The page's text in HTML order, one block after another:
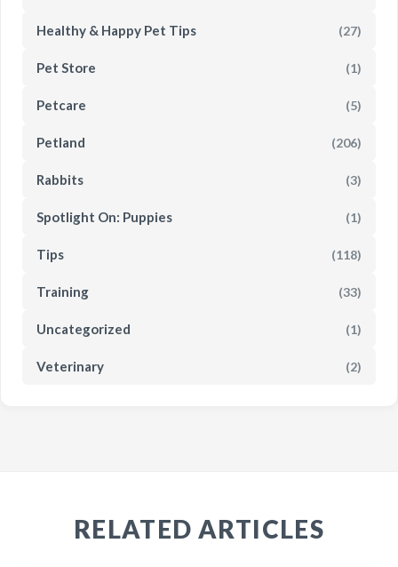
Healthy & Happy Pet Tips (27)
Pet Store (1)
Petcare (5)
Petland (206)
Rabbits (3)
Spotlight On: Puppies (1)
Tips (118)
Training (33)
Uncategorized (1)
Veterinary (2)
RELATED ARTICLES